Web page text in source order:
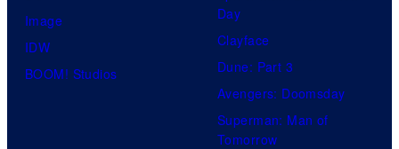
Image
IDW
BOOM! Studios
Day
Clayface
Dune: Part 3
Avengers: Doomsday
Superman: Man of
Tomorrow